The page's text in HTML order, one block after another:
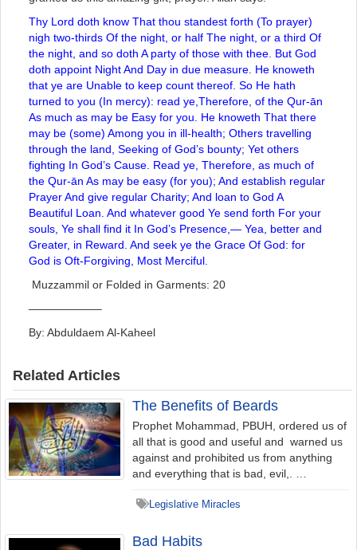
Thy Lord doth know That thou standest forth (To prayer)
nigh two-thirds Of the night, or half The night, or a third Of
the night, and so doth A party of those with thee. But God
doth appoint Night And Day in due measure. He knoweth
that ye are Unable to keep count thereof. So He hath
turned to you (In mercy): read ye,Therefore, of the Qur-ān
As much as may be Easy for you. He knoweth That there
may be (some) Among you in ill-health; Others travelling
through the land, Seeking of God’s bounty; Yet others
fighting In God’s Cause. Read ye, Therefore, as much of
the Qur-ān As may be easy (for you); And establish regular
Prayer And give regular Charity; And loan to God A
Beautiful Loan. And whatever good Ye send forth For your
souls, Ye shall find it In God’s Presence,— Yea, better and
Greater, in Reward. And seek ye the Grace Of God: for
God is Oft-Forgiving, Most Merciful.
Muzzammil or Folded in Garments: 20
——————–
By: Abduldaem Al-Kaheel
Related Articles
The Benefits of Beards
Prophet Mohammad, PBUH, ordered us of
all that is good and useful and warned us
against and prohibited us from anything
and everything that is bad, evil,. …
Legislative Miracles
Bad Habits